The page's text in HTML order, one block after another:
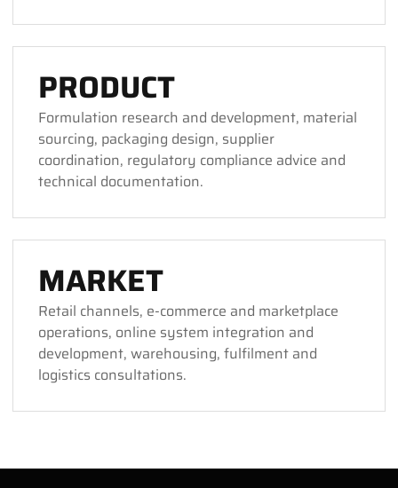
PRODUCT
Formulation research and development, material
sourcing, packaging design, supplier
coordination, regulatory compliance advice and
technical documentation.
MARKET
Retail channels, e-commerce and marketplace
operations, online system integration and
development, warehousing, fulfilment and
logistics consultations.